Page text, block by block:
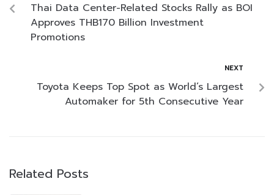
Thai Data Center-Related Stocks Rally as BOI
Approves THB170 Billion Investment
Promotions
NEXT
Toyota Keeps Top Spot as World’s Largest
Automaker for 5th Consecutive Year
Related Posts